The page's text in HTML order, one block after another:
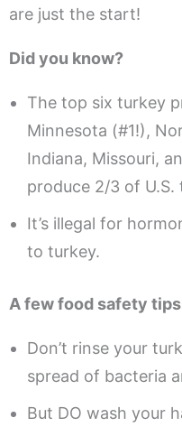
are just the start!
Did you know?
The top six turkey
Minnesota (#1!),
Indiana, Missouri,
produce 2/3 of U.S.
It’s illegal for
to turkey.
A few food safety
Don’t rinse your
spread of bacteria
But DO wash your